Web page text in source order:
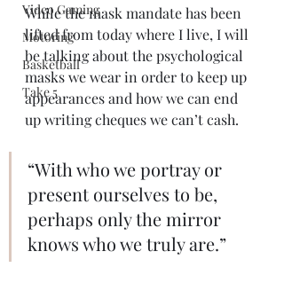
Video Gaming
Motoring
Basketball
Take 5
While the mask mandate has been
lifted from today where I live, I will
be talking about the psychological
masks we wear in order to keep up
appearances and how we can end
up writing cheques we can’t cash.
“With who we portray or
present ourselves to be,
perhaps only the mirror
knows who we truly are.”